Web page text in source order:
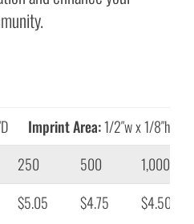
Imprint Area:1/2″w x 1/8″h
250 500
1,000
$5.05 $4.75 $4.50